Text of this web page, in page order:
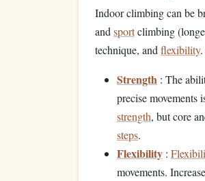
Indoor climbing can be
and sportclimbing
technique, and flexibility.
Strength : The
precise movements
strength, but core
steps.
Flexibility :
movements.